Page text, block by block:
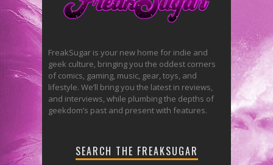
FreakSugar is your new home for indie and
geek culture, bringing you the oddest corners
of comics, gaming, music, gear, toys, and
lifestyle. We’ll bring you the latest in reviews,
and interviews, while plumbing the depths of
geekdom’s past and present with features.
SEARCH THE FREAKSUGAR